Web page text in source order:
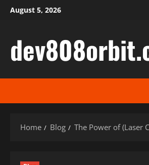
SkipAugust 5, 2026
Home Blog The Power of (Laser